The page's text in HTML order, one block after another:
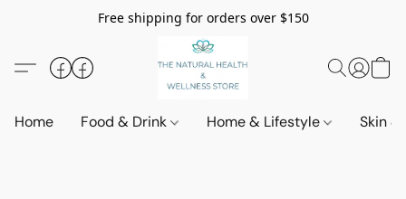
Free shipping for orders over $150
Home Food & Drink Home & Lifestyle Skin